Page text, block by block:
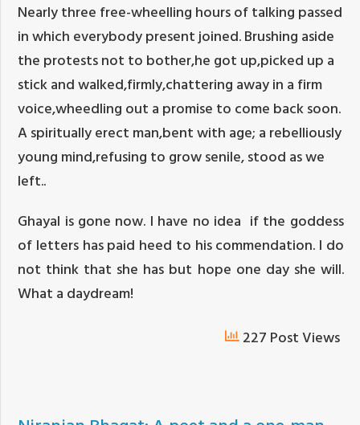
Nearly three free-wheelling hours of talking passed
in which everybody present joined. Brushing aside
the protests not to bother,he got up,picked up a
stick and walked,firmly,chattering away in a firm
voice,wheedling out a promise to come back soon.
A spiritually erect man,bent with age; a rebelliously
young mind,refusing to grow senile, stood as we
left..
Ghayal is gone now. I have no idea if the goddess
of letters has paid heed to his commendation. I do
not think that she has but hope one day she will.
What a daydream!
227 Post Views